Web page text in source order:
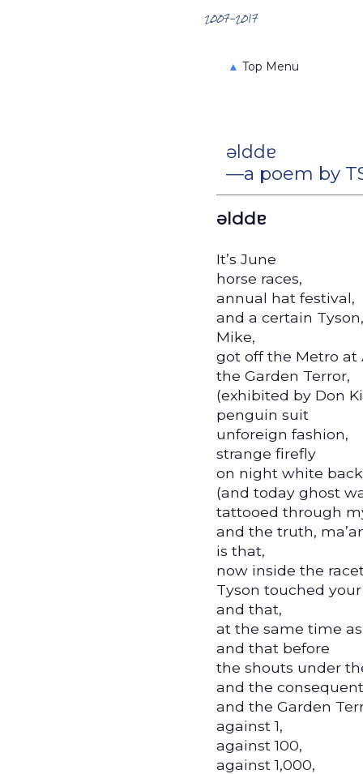
2007-2017
▲ Top Menu
ǝlddɐ
—a poem by
ǝlddɐ
It’s June
horse races,
annual hat festival,
and a certain Tyson,
Mike,
got off the Metro at
the Garden Terror,
(exhibited by Don
penguin suit
unforeign fashion,
strange firefly
on night white
(and today ghost
tattooed through
and the truth,
is that,
now inside the
Tyson touched
and that,
at the same time
and that before
the shouts under
and the
and the Garden
against 1,
against 100,
against 1,000,